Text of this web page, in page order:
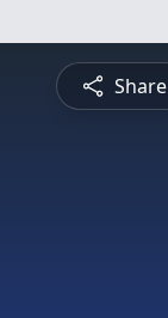
Share